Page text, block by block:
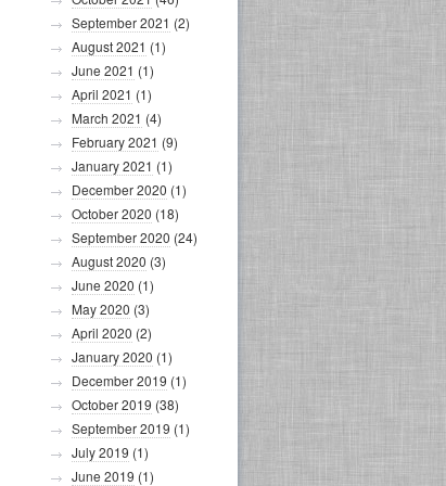
September 2021 (2)
August 2021 (1)
June 2021 (1)
April 2021 (1)
March 2021 (4)
February 2021 (9)
January 2021 (1)
December 2020 (1)
October 2020 (18)
September 2020 (24)
August 2020 (3)
June 2020 (1)
May 2020 (3)
April 2020 (2)
January 2020 (1)
December 2019 (1)
October 2019 (38)
September 2019 (1)
July 2019 (1)
June 2019 (1)